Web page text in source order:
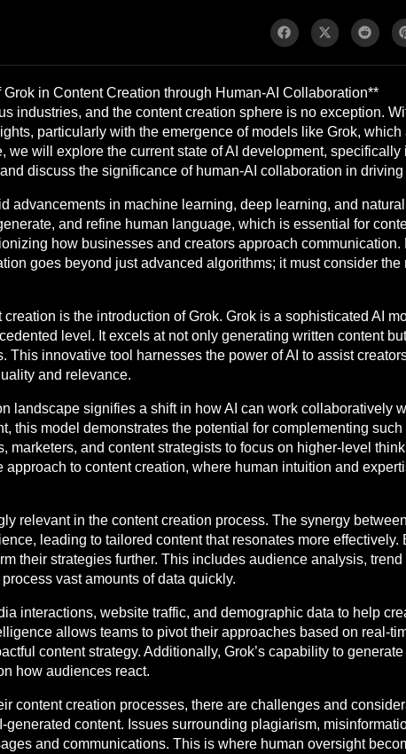
in Content Creation through Human-AI Collaboration**
industries, and the content creation sphere is no exception.
particularly with the emergence of models like Grok,
we will explore the current state of AI development,
discuss the significance of human-AI collaboration in
advancements in machine learning, deep learning, and
and refine human language, which is essential for
how businesses and creators approach
goes beyond just advanced algorithms; it must consider
is the introduction of Grok. Grok is a sophisticated AI
level. It excels at not only generating written content
This innovative tool harnesses the power of AI to assist
and relevance.
landscape signifies a shift in how AI can work collaboratively
this model demonstrates the potential for complementing
and content strategists to focus on higher-level
to content creation, where human intuition and
relevant in the content creation process. The synergy
leading to tailored content that resonates more
their strategies further. This includes audience analysis,
vast amounts of data quickly.
interactions, website traffic, and demographic data to help
allows teams to pivot their approaches based on real-
content strategy. Additionally, Grok’s capability to
how audiences react.
content creation processes, there are challenges and
content. Issues surrounding plagiarism,
and communications. This is where human oversight